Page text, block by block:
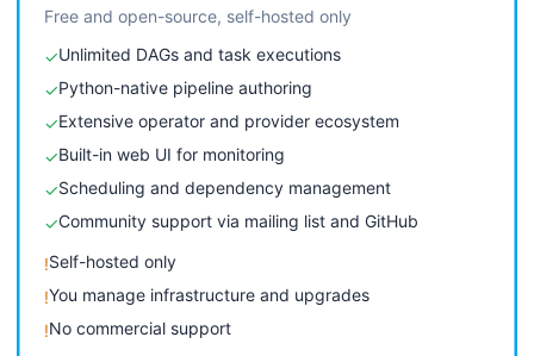
Free and open-source, self-hosted only
✓Unlimited DAGs and task executions
✓Python-native pipeline authoring
✓Extensive operator and provider ecosystem
✓Built-in web UI for monitoring
✓Scheduling and dependency management
✓Community support via mailing list and GitHub
!Self-hosted only
!You manage infrastructure and upgrades
!No commercial support